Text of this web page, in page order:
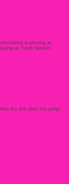
is playing at
at Trash Splash,
the link after the jump!